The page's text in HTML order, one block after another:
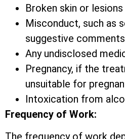
Broken skin or lesions
Misconduct, such as
suggestive comments
Any undisclosed
Pregnancy, if the
unsuitable for
Intoxication from
Frequency of Work: